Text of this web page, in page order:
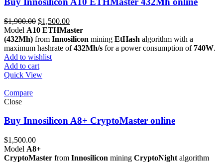
$1,900.00 Original
price
was:
$1,900.00.
$1,500.00Current
price
is:
$1,500.00.
Model A10 ETHMaster
(432Mh) from Innosilicon mining EtHash algorithm with a
maximum hashrate of432Mh/s for a power consumption of 740W.
Add to wishlist
Add to cart
Quick View
Compare
Close
Buy Innosilicon A8+ CryptoMaster online
$1,500.00
Model A8+
CryptoMaster from Innosilicon mining CryptoNight algorithm